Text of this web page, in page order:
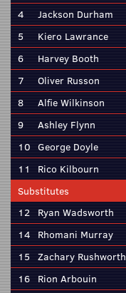
4
Jackson Durham
5
Kiero Lawrance
6
Harvey Booth
7
Oliver Russon
8
Alfie Wilkinson
9
Ashley Flynn
10 George Doyle
11
Rico Kilbourn
Substitutes
12 Ryan Wadsworth
14 Rhomani Murray
15 Zachary Rushworth
16 Rion Arbouin